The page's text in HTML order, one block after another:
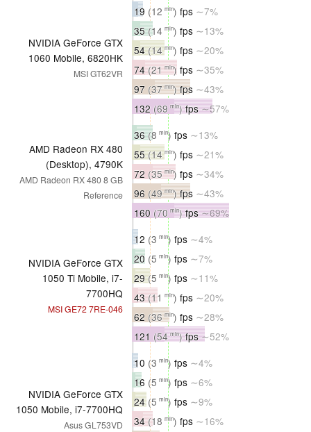
NVIDIA GeForce GTX
1060 Mobile, 6820HK
MSI GT62VR
19 (12 min) fps ∼7%
35(14 min) fps ∼13%
54(14 min) fps ∼20%
74 (21 min) fps ∼35%
97 (37 min)fps ∼43%
132 (69 min)fps∼57%
AMD Radeon RX 480
(Desktop), 4790K
AMD Radeon RX 480 8 GB
Reference
36(8 min) fps ∼13%
55(14 min) fps ∼21%
72 (35 min) fps ∼34%
96 (49 min)fps ∼43%
160 (70 min)fps∼69%
NVIDIA GeForce GTX
1050 Ti Mobile, i7-
7700HQ
MSI GE72 7RE-046
12 (3 min) fps ∼4%
20 (5 min) fps ∼7%
29(5 min) fps ∼11%
43 (11 min) fps ∼20%
62 (36 min) fps ∼28%
121 (54 min)fps∼52%
NVIDIA GeForce GTX
1050 Mobile, i7-7700HQ
Asus GL753VD
10 (3 min) fps ∼4%
16 (5 min) fps ∼6%
24(5 min) fps ∼9%
34 (18 min) fps ∼16%